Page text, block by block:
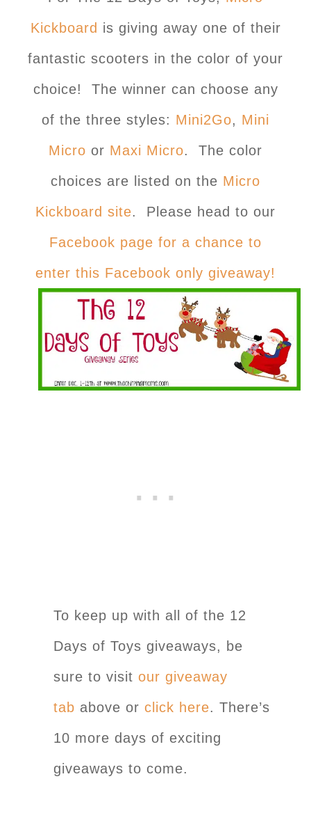
Kickboard is giving away one of their
fantastic scooters in the color of your
choice! The winner can choose any
of the three styles: Mini2Go, Mini
Micro or Maxi Micro. The color
choices are listed on the Micro
Kickboard site. Please head to our
Facebook page for a chance to
enter this Facebook only giveaway!
To keep up with all of the 12
Days of Toys giveaways, be
sure to visit our giveaway
tab above or click here. There’s
10 more days of exciting
giveaways to come.